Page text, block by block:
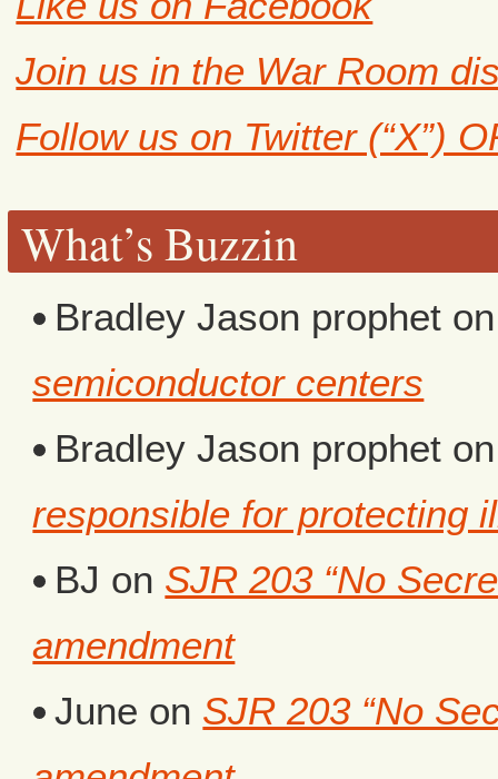
Join us in the War Room
Follow us on Twitter (“X”)
What’s Buzzin
Bradley Jason prophet
semiconductor centers
Bradley Jason prophet
responsible for protecting
BJ on SJR 203 “No
amendment
June on SJR 203 “No